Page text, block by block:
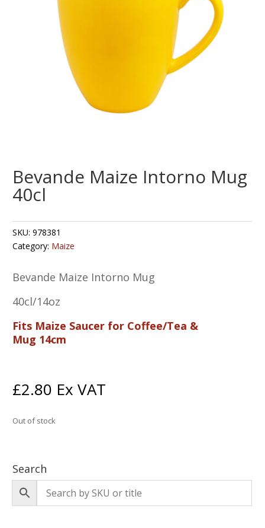
Bevande Maize Intorno Mug
40cl
SKU:978381
Category: Maize
Bevande Maize Intorno Mug
40cl/14oz
Fits Maize Saucer for Coffee/Tea &
Mug 14cm
£2.80 Ex VAT
Out of stock
Search